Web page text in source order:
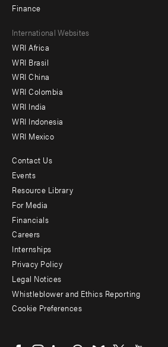
Finance
Footer
menu
-
Offices
International Websites
WRI Africa
WRI Brasil
WRI China
WRI Colombia
WRI India
WRI Indonesia
WRI Mexico
Footer
menu
-
Additional
Contact Us
Events
Resource Library
For Media
Financials
Careers
Internships
Privacy Policy
Legal Notices
Whistleblower and Ethics Reporting
Cookie Preferences